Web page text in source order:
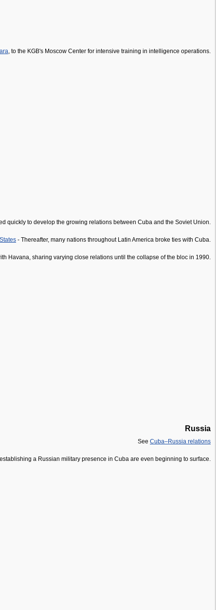
, to the KGB's Moscow Center for intensive training in intelligence operations.
quickly to develop the growing relations between Cuba and the Soviet Union.
- Thereafter, many nations throughout Latin America broke ties with Cuba.
Havana, sharing varying close relations until the collapse of the bloc in 1990.
Russia
See Cuba–Russia relations
a Russian military presence in Cuba are even beginning to surface.